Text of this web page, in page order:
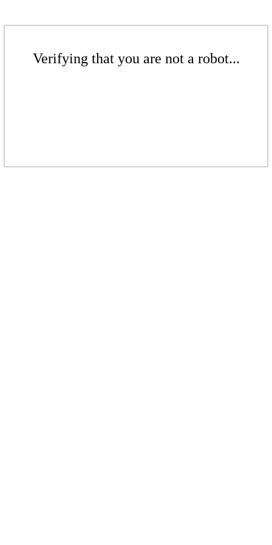
Verifying that you are not a robot...